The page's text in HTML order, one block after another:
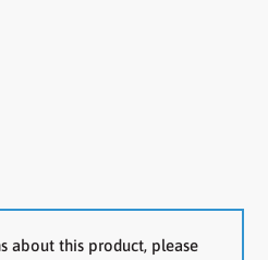
about this product, please